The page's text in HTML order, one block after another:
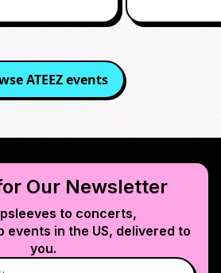
ATEEZevents
Our Newsletter
to concerts,
events in the US, delivered to
you.